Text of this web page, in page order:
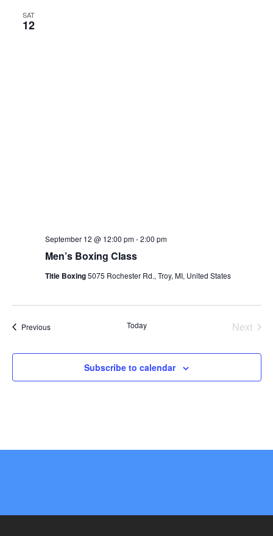
SAT
12
Men’s Boxing Class
September 12 @ 12:00 pm-2:00 pm
Title Boxing5075 Rochester Rd., Troy, MI, United States
PreviousEvents Today
Next
Subscribe to calendar